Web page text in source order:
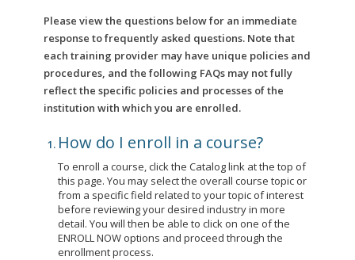
Please view the questions below for an immediate
response to frequently asked questions. Note that
each training provider may have unique policies and
procedures, and the following FAQs may not fully
reflect the specific policies and processes of the
institution with which you are enrolled.
How do I enroll in a course?
To enroll a course, click the Catalog link at the top of
this page. You may select the overall course topic or
from a specific field related to your topic of interest
before reviewing your desired industry in more
detail. You will then be able to click on one of the
ENROLL NOW options and proceed through the
enrollment process.